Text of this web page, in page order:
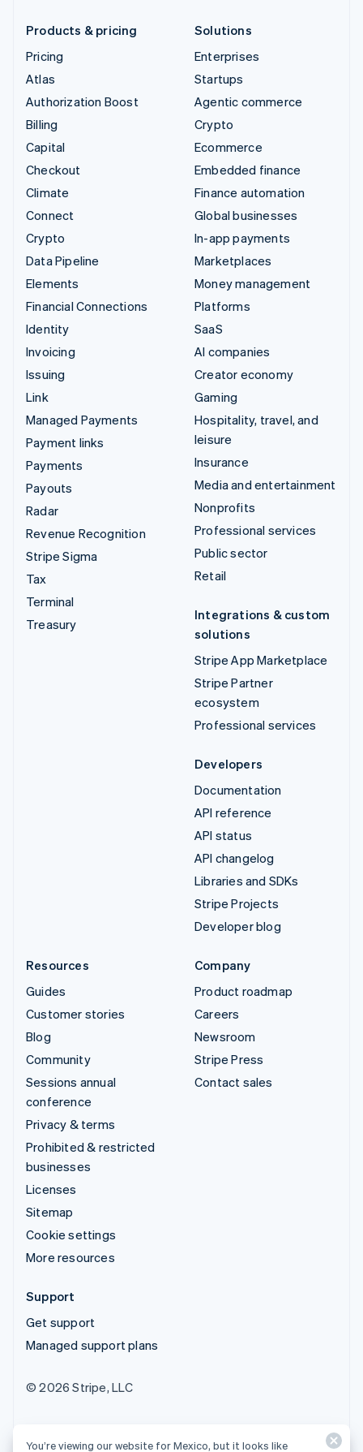
Products & pricing
Pricing
Atlas
Authorization Boost
Billing
Capital
Checkout
Climate
Connect
Crypto
Data Pipeline
Elements
Financial Connections
Identity
Invoicing
Issuing
Link
Managed Payments
Payment links
Payments
Payouts
Radar
Revenue Recognition
Stripe Sigma
Tax
Terminal
Treasury
Solutions
Enterprises
Startups
Agentic commerce
Crypto
Ecommerce
Embedded finance
Finance automation
Global businesses
In-app payments
Marketplaces
Money management
Platforms
SaaS
AI companies
Creator economy
Gaming
Hospitality, travel, and
leisure
Insurance
Media and entertainment
Nonprofits
Professional services
Public sector
Retail
Integrations & custom
solutions
Stripe App Marketplace
Stripe Partner
ecosystem
Professional services
Developers
Documentation
API reference
API status
API changelog
Libraries and SDKs
Stripe Projects
Developer blog
Resources
Guides
Customer stories
Blog
Community
Sessions annual
conference
Privacy & terms
Prohibited & restricted
businesses
Licenses
Sitemap
Cookie settings
More resources
Company
Product roadmap
Careers
Newsroom
Stripe Press
Contact sales
Support
Get support
Managed support plans
© 2026 Stripe, LLC
You’re viewing our website for Mexico, but it looks like